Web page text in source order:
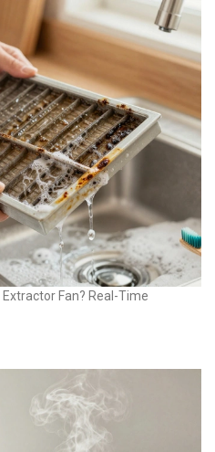
Fan? Real-Time